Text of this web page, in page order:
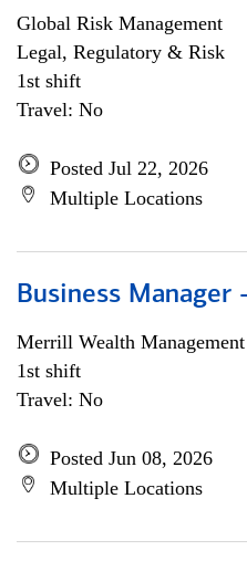
Global Risk Management
Legal, Regulatory & Risk
1st shift
Travel: No
Posted Jul 22, 2026
Multiple Locations
Business Manager
Merrill Wealth Management
1st shift
Travel: No
Posted Jun 08, 2026
Multiple Locations